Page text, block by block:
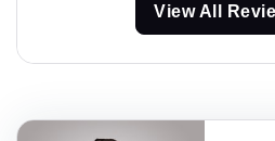
View All